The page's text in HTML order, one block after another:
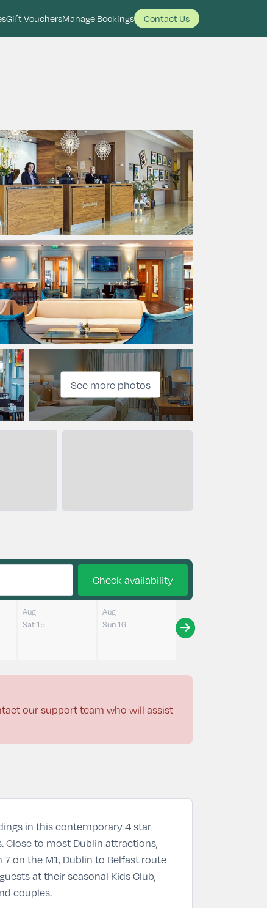
Gift VouchersManage Bookings Contact Us
See more photos
Check availability
Aug
Sat 15
Aug
Sun 16
our support team who will assist
in this contemporary 4 star
to most Dublin attractions,
on the M1, Dublin to Belfast route
at their seasonal Kids Club,
couples.